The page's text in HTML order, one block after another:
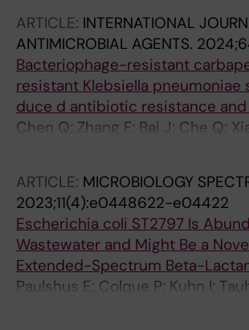
Sjoeling A
ARTICLE: INTERNATIONAL
ANTIMICROBIAL AGENTS.
Bacteriophage-resistant
resistant Klebsiella pneumoniae
duce d antibiotic resistance
Chen Q; Zhang F; Bai J; Che Q;
Z; Wang Y; Sjoling A; Martin-
ARTICLE: MICROBIOLOGY
2023;11(4):e0448622-e04422
Escherichia coli ST2797 Is
Wastewater and Might Be a
Extended-Spectrum Beta-
Paulshus E; Colque P; Kuhn I;
YOO; Zhou Y; Thorell K; Mollby R;